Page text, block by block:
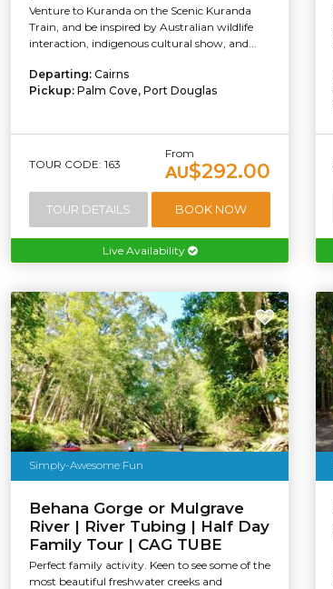
Venture to Kuranda on the Scenic Kuranda
Train, and be inspired by Australian wildlife
interaction, indigenous cultural show, and...
Departing: Cairns
Pickup: Palm Cove, Port Douglas
TOUR CODE: 163
From
AU$292.00
TOUR DETAILS BOOK NOW
Live Availability
Simply-Awesome Fun
Behana Gorge or Mulgrave
River | River Tubing | Half Day
Family Tour | CAG TUBE
Perfect family activity. Keen to see some of the
most beautiful freshwater creeks and